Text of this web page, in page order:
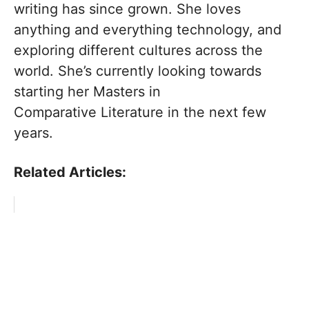
writing has since grown. She loves
anything and everything technology, and
exploring different cultures across the
world. She’s currently looking towards
starting her Masters in
Comparative Literature in the next few
years.
Related Articles: